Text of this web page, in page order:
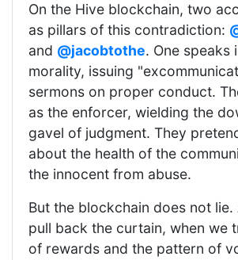
On the Hive blockchain, two
as pillars of this contradiction:
and @jacobtothe. One speaks
morality, issuing
sermons on proper conduct.
as the enforcer, wielding the
gavel of judgment. They
about the health of the
the innocent from abuse.
But the blockchain does not lie.
pull back the curtain, when we
of rewards and the pattern of